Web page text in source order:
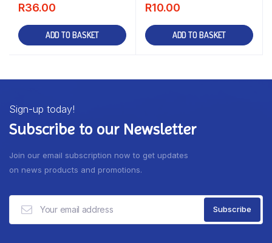
R36.00
ADD TO BASKET
R10.00
ADD TO BASKET
Sign-up today!
Subscribe to our Newsletter
Join our email subscription now to get updates
on news products and promotions.